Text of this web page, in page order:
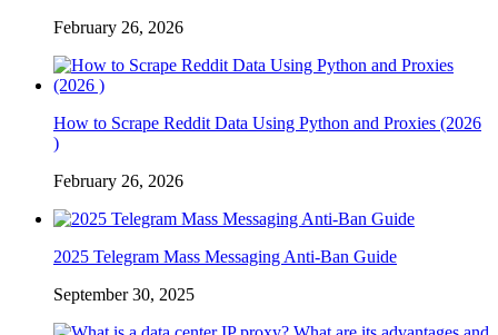
February 26, 2026
How to Scrape Reddit Data Using Python and Proxies (2026
)
February 26, 2026
2025 Telegram Mass Messaging Anti-Ban Guide
September 30, 2025